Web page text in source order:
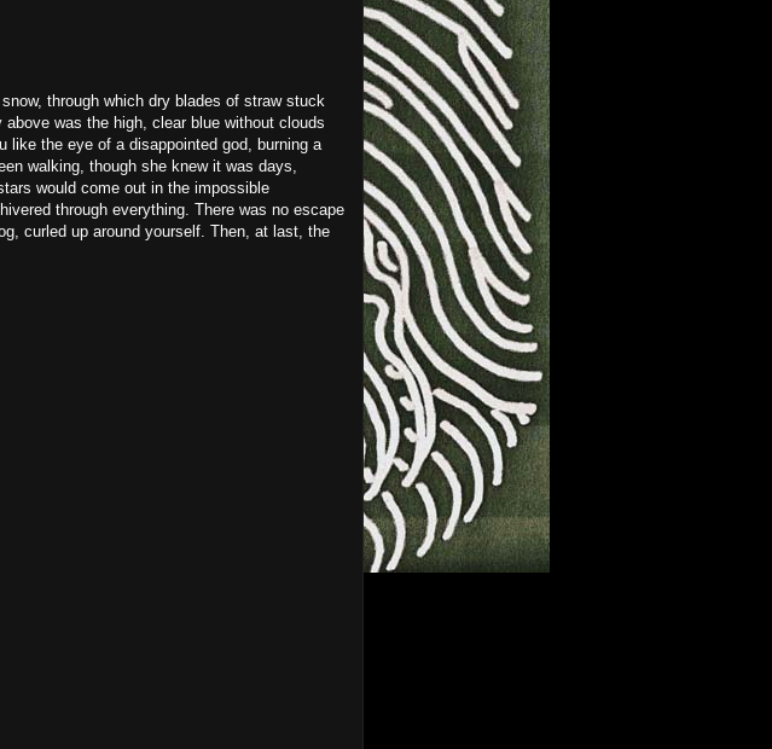
through which dry blades of straw stuck
was the high, clear blue without clouds
like the eye of a disappointed god, burning a
walking, though she knew it was days,
would come out in the impossible
through everything. There was no escape
curled up around yourself. Then, at last, the